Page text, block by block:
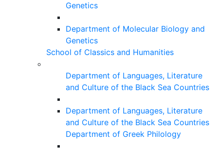
Genetics
Department of Molecular Biology and
Genetics
School of Classics and Humanities
Department of Languages, Literature
and Culture of the Black Sea Countries
Department of Languages, Literature
and Culture of the Black Sea Countries
Department of Greek Philology